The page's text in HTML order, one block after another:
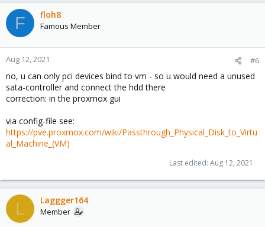
F floh8
Famous Member
Aug 12, 2021 #6
no, u can only pci devices bind to vm - so u would need a unused
sata-controller and connect the hdd there
correction: in the proxmox gui
via config-file see:
https://pve.proxmox.com/wiki/Passthrough_Physical_Disk_to_Virtu
al_Machine_(VM)
Last edited: Aug 12, 2021
L Laggger164
Member